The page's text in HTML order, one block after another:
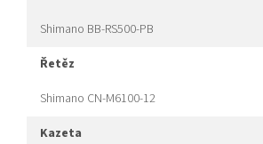
Shimano BB-RS500-PB
řetěz
Shimano CN-M6100-12
kazeta